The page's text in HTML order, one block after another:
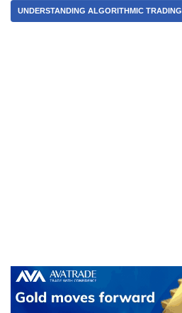
UNDERSTANDING ALGORITHMIC TRADING